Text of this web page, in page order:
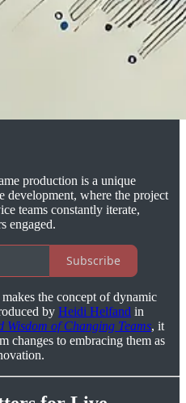
production is a unique
development, where the project
teams constantly iterate,
engaged.
Subscribe
the concept of dynamic
by Heidi Helfand in
of Changing Teams, it
changes to embracing them as